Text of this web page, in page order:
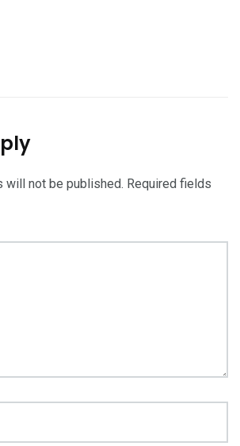
will not be published. Required fields